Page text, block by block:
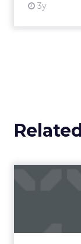
3y